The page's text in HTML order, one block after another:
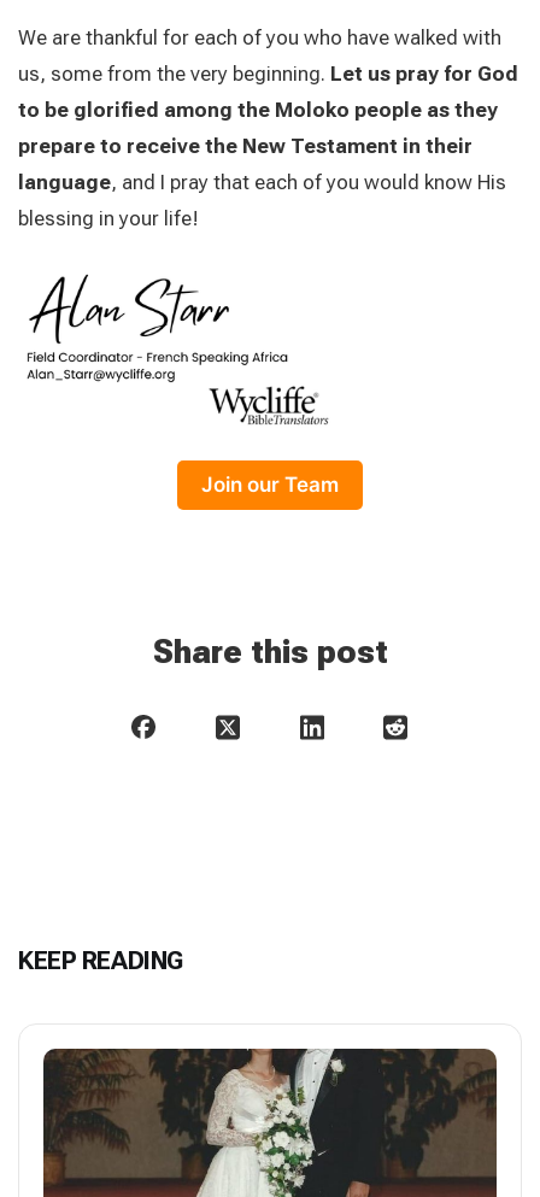
We are thankful for each of you who have walked with
us, some from the very beginning. Let us pray for God
to be glorified among the Moloko people as they
prepare to receive the New Testament in their
language, and I pray that each of you would know His
blessing in your life!
Join our Team
Share this post
KEEP READING